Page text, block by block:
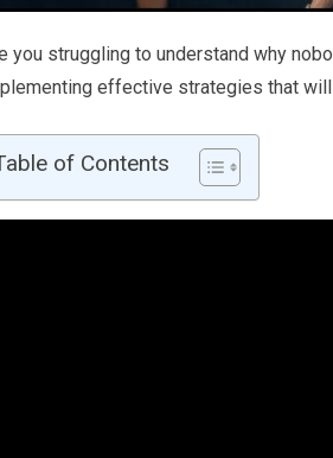
you struggling to understand why
effective strategies that
of Contents